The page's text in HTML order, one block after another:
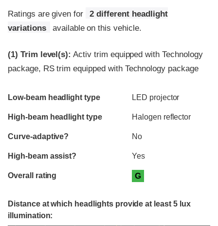
Ratings are given for
2 different headlight
variations
available on this vehicle.
(1) Trim level(s): Activ trim equipped with Technology
package, RS trim equipped with Technology package
Evaluation criteria
Rating
Low-beam headlight type LED projector
High-beam headlight type Halogen reflector
Curve-adaptive? No
High-beam assist? Yes
Overall rating G
Distance at which headlights provide at least 5 lux
illumination: